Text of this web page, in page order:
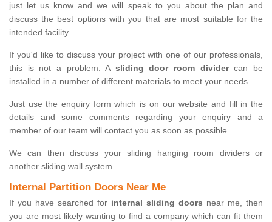
just let us know and we will speak to you about the plan and
discuss the best options with you that are most suitable for the
intended facility.
If you'd like to discuss your project with one of our professionals,
this is not a problem. A sliding door room dividercan be
installed in a number of different materials to meet your needs.
Just use the enquiry form which is on our website and fill in the
details and some comments regarding your enquiry and a
member of our team will contact you as soon as possible.
We can then discuss your sliding hanging room dividers or
another sliding wall system.
Internal Partition Doors Near Me
If you have searched for internal sliding doors near me, then
you are most likely wanting to find a company which can fit them